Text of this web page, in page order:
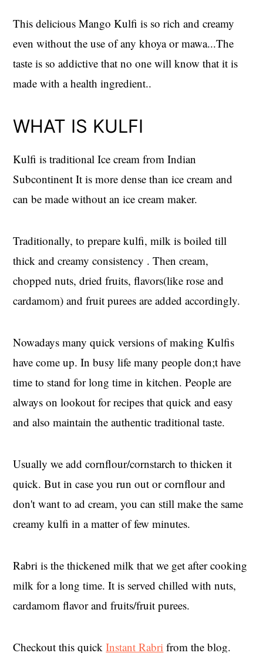
This delicious Mango Kulfi is so rich and creamy
even without the use of any khoya or mawa...The
taste is so addictive that no one will know that it is
made with a health ingredient..
WHAT IS KULFI
Kulfi is traditional Ice cream from Indian
Subcontinent It is more dense than ice cream and
can be made without an ice cream maker.
Traditionally, to prepare kulfi, milk is boiled till
thick and creamy consistency . Then cream,
chopped nuts, dried fruits, flavors(like rose and
cardamom) and fruit purees are added accordingly.
Nowadays many quick versions of making Kulfis
have come up. In busy life many people don;t have
time to stand for long time in kitchen. People are
always on lookout for recipes that quick and easy
and also maintain the authentic traditional taste.
Usually we add cornflour/cornstarch to thicken it
quick. But in case you run out or cornflour and
don't want to ad cream, you can still make the same
creamy kulfi in a matter of few minutes.
Rabri is the thickened milk that we get after cooking
milk for a long time. It is served chilled with nuts,
cardamom flavor and fruits/fruit purees.
Checkout this quickInstant Rabri from the blog.